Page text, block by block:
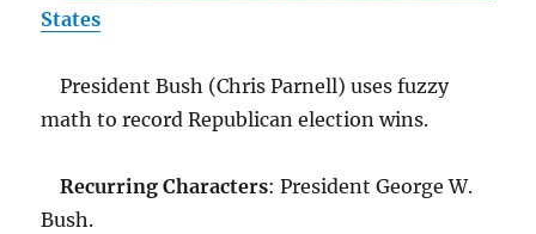
States
President Bush (Chris Parnell) uses fuzzy
math to record Republican election wins.
Recurring Characters: President George W.
Bush.